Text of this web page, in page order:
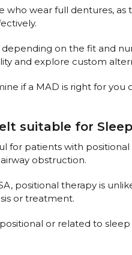
wear full dentures,
on the fit and
and explore custom
if a MAD is right for
suitable for
for patients with
obstruction.
positional therapy is
or treatment.
or related to